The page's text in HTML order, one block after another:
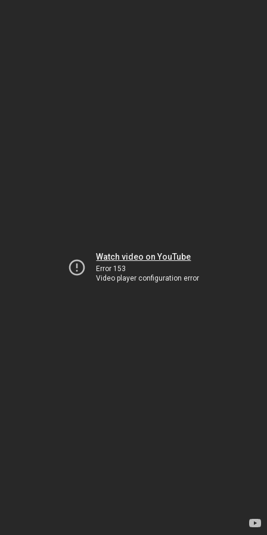
Watch video on YouTube
Error 153
Video player configuration error